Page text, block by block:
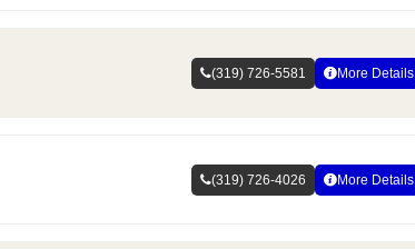
(319) 726-5581 More Details
(319) 726-4026 More Details